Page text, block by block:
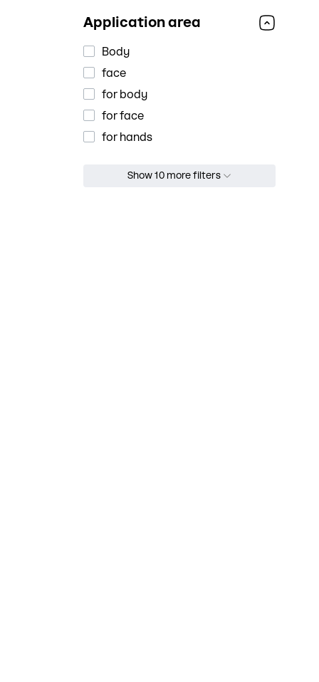
restoration
softening
soothes
soothing
sun protection
toning
Application area
Body
face
for body
for face
for hands
Show 10 more filters